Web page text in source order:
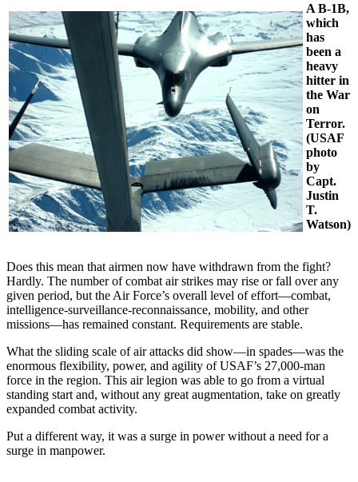
A B-1B,
which
has
been a
heavy
hitter in
the War
on
Terror.
(USAF
photo
by
Capt.
Justin
T.
Watson)
Does this mean that airmen now have withdrawn from the fight?
Hardly. The number of combat air strikes may rise or fall over any
given period, but the Air Force’s overall level of effort—combat,
intelligence-surveillance-reconnaissance, mobility, and other
missions—has remained constant. Requirements are stable.
What the sliding scale of air attacks did show—in spades—was the
enormous flexibility, power, and agility of USAF’s 27,000-man
force in the region. This air legion was able to go from a virtual
standing start and, without any great augmentation, take on greatly
expanded combat activity.
Put a different way, it was a surge in power without a need for a
surge in manpower.